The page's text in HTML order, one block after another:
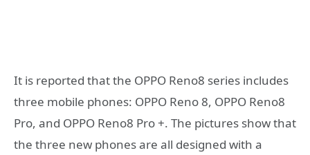
It is reported that the OPPO Reno8 series includes
three mobile phones: OPPO Reno 8, OPPO Reno8
Pro, and OPPO Reno8 Pro +. The pictures show that
the three new phones are all designed with a